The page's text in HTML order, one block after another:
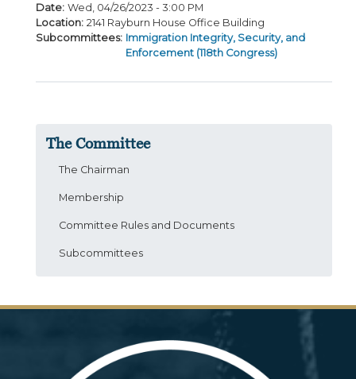
Date: Wed, 04/26/2023 - 3:00 PM
Location: 2141 Rayburn House Office Building
Subcommittees: Immigration Integrity, Security, and
Enforcement (118th Congress)
The Committee
The Chairman
Membership
Committee Rules and Documents
Subcommittees